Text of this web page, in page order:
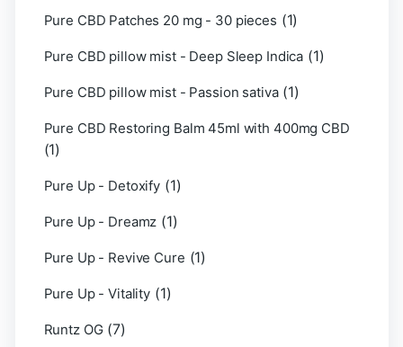
Pure CBD Patches 20 mg - 30 pieces (1)
Pure CBD pillow mist - Deep Sleep Indica (1)
Pure CBD pillow mist - Passion sativa (1)
Pure CBD Restoring Balm 45ml with 400mg CBD
(1)
Pure Up - Detoxify (1)
Pure Up - Dreamz (1)
Pure Up - Revive Cure (1)
Pure Up - Vitality (1)
Runtz OG (7)